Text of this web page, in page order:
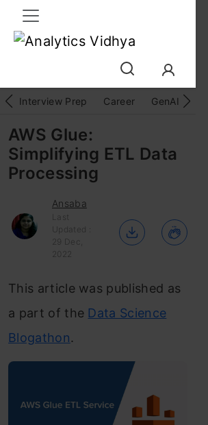
Interview Prep Career GenAI
AWS Glue:
Simplifying ETL Data
Processing
Ansaba
Last
Updated :
29 Dec,
2022
This article was published as
a part of the Data Science
Blogathon.